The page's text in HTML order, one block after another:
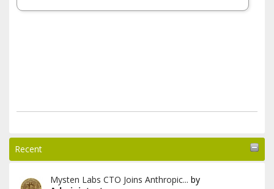
Recent
Mysten Labs CTO Joins Anthropic... by